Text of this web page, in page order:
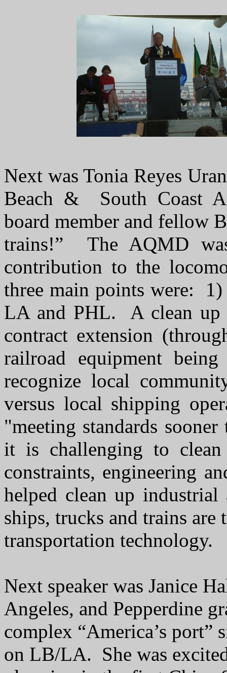
Next was Tonia Reyes
Beach & South Coast
board member and fellow
trains!” The AQMD
contribution to the
three main points were:
LA and PHL. A clean up
contract extension
railroad equipment
recognize local
versus local shipping
"meeting standards
it is challenging to
constraints, engineering
helped clean up
ships, trucks and trains are
transportation technology.
Next speaker was Janice
Angeles, and Pepperdine
complex “America’s port”
on LB/LA. She was